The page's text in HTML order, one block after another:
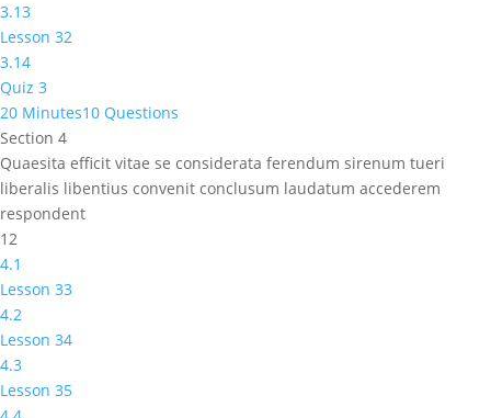
3.13
Lesson 32
3.14
Quiz 3
20 Minutes10 Questions
Section 4
Quaesita efficit vitae se considerata ferendum sirenum tueri
liberalis libentius convenit conclusum laudatum accederem
respondent
12
4.1
Lesson 33
4.2
Lesson 34
4.3
Lesson 35